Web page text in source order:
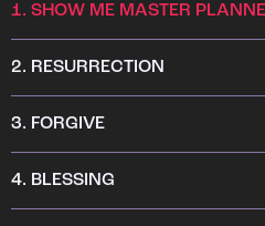
1. SHOW ME MASTER
2. RESURRECTION
3. FORGIVE
4. BLESSING